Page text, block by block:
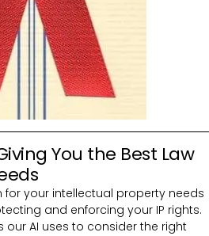
You the Best Law
for your intellectual property needs
and enforcing your IP rights.
our AI uses to consider the right